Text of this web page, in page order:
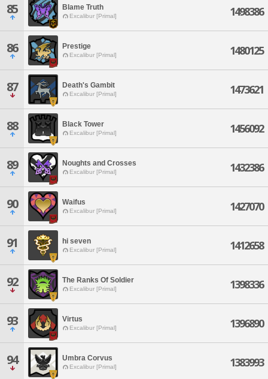
85 Blame Truth
Excalibur [Primal] 1498386
86 Prestige
Excalibur [Primal] 1480125
87 Death's Gambit
Excalibur [Primal] 1473621
88 Black Tower
Excalibur [Primal] 1456092
89 Noughts and Crosses
Excalibur [Primal] 1432386
90 Waifus
Excalibur [Primal] 1427070
91 hi seven
Excalibur [Primal] 1412658
92 The Ranks Of Soldier
Excalibur [Primal] 1398336
93 Virtus
Excalibur [Primal] 1396890
94 Umbra Corvus
Excalibur [Primal] 1383993